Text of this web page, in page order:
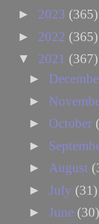
► 2023 (365)
► 2022 (365)
▼ 2021 (367)
►
►
► October
►
► August
► July (31)
► June (30)